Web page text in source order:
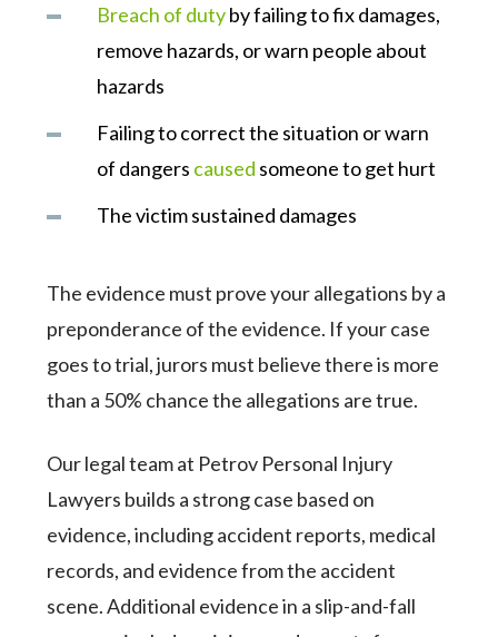
Breach of dutyby failing to fix damages,
remove hazards, or warn people about
hazards
Failing to correct the situation or warn
of dangers caused someone to get hurt
The victim sustained damages
The evidence must prove your allegations by a
preponderance of the evidence. If your case
goes to trial, jurors must believe there is more
than a 50% chance the allegations are true.
Our legal team at Petrov Personal Injury
Lawyers builds a strong case based on
evidence, including accident reports, medical
records, and evidence from the accident
scene. Additional evidence in a slip-and-fall